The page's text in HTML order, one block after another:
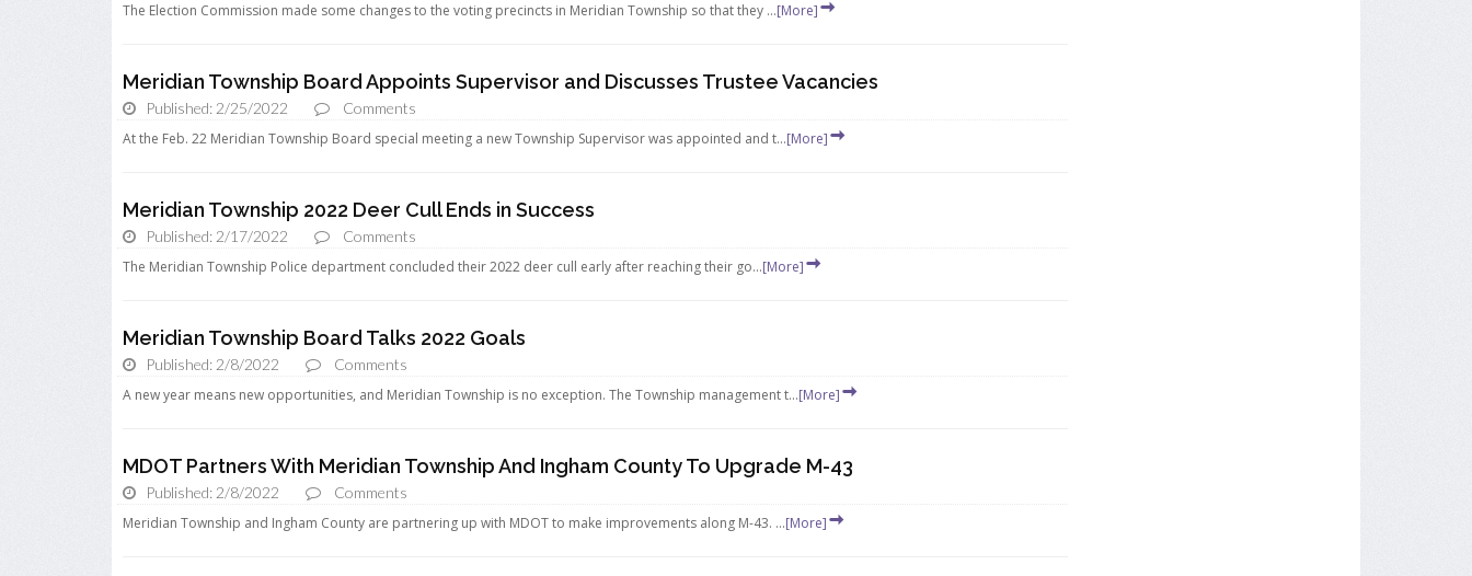
The Election Commission made some changes to the voting precincts in Meridian Township so that they ...[More]
Meridian Township Board Appoints Supervisor and Discusses Trustee Vacancies
Published: 2/25/2022
Comments
At the Feb. 22 Meridian Township Board special meeting a new Township Supervisor was appointed and t...[More]
Meridian Township 2022 Deer Cull Ends in Success
Published: 2/17/2022
Comments
The Meridian Township Police department concluded their 2022 deer cull early after reaching their go...[More]
Meridian Township Board Talks 2022 Goals
Published: 2/8/2022
Comments
A new year means new opportunities, and Meridian Township is no exception. The Township management t...[More]
MDOT Partners With Meridian Township And Ingham County To Upgrade M-43
Published: 2/8/2022
Comments
Meridian Township and Ingham County are partnering up with MDOT to make improvements along M-43. ...[More]